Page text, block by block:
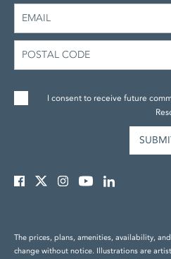
I consent to receive future
The prices, plans, amenities, availability,
change without notice. Illustrations are